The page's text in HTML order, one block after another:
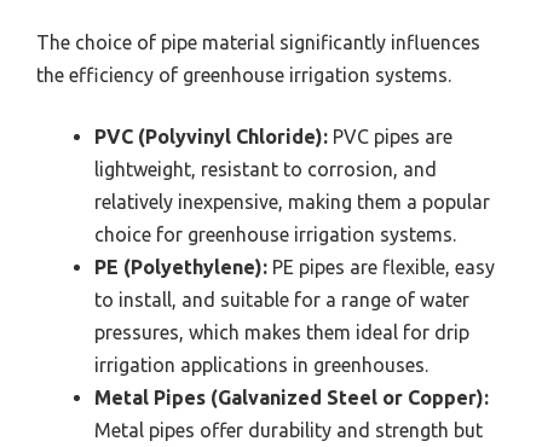
The choice of pipe material significantly influences
the efficiency of greenhouse irrigation systems.
PVC (Polyvinyl Chloride): PVC pipes are
lightweight, resistant to corrosion, and
relatively inexpensive, making them a popular
choice for greenhouse irrigation systems.
PE (Polyethylene): PE pipes are flexible, easy
to install, and suitable for a range of water
pressures, which makes them ideal for drip
irrigation applications in greenhouses.
Metal Pipes (Galvanized Steel or Copper):
Metal pipes offer durability and strength but